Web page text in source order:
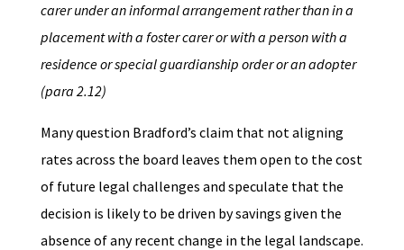
carer under an informal arrangement rather than in a
placement with a foster carer or with a person with a
residence or special guardianship order or an adopter
(para 2.12)
Many question Bradford’s claim that not aligning
rates across the board leaves them open to the cost
of future legal challenges and speculate that the
decision is likely to be driven by savings given the
absence of any recent change in the legal landscape.